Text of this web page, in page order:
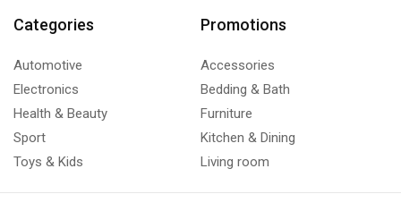
Categories
Automotive
Electronics
Health & Beauty
Sport
Toys & Kids
Promotions
Accessories
Bedding & Bath
Furniture
Kitchen & Dining
Living room